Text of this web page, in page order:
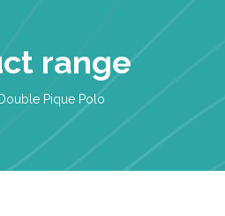
range
Double Pique Polo